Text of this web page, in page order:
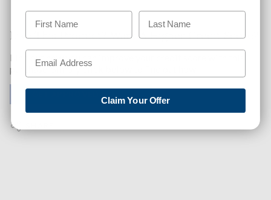
Like This Product? Want A Higher Credit Score?
Find out how you can improve your credit score with this
purchase. Simply click below to find out how.
✅ GET APPROVED NOW!
Claim Your Offer